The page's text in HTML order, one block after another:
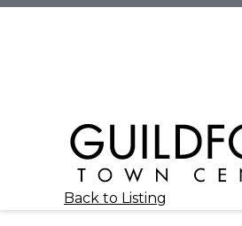
Back to Listing